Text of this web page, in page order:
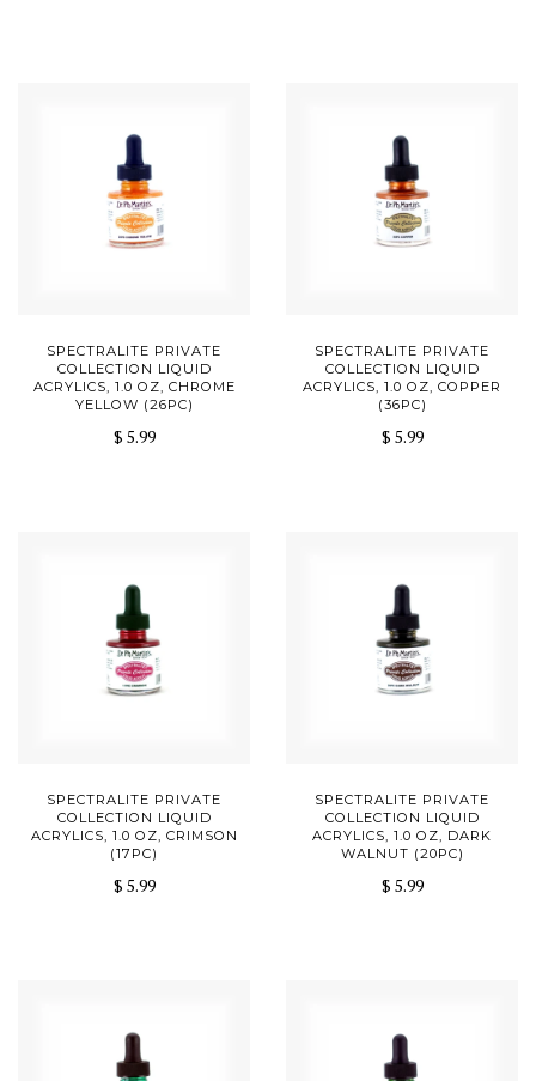
SPECTRALITE PRIVATE
COLLECTION LIQUID
ACRYLICS, 1.0 OZ, CHROME
YELLOW (26PC)
$ 5.99
SPECTRALITE PRIVATE
COLLECTION LIQUID
ACRYLICS, 1.0 OZ, COPPER
(36PC)
$ 5.99
SPECTRALITE PRIVATE
COLLECTION LIQUID
ACRYLICS, 1.0 OZ, CRIMSON
(17PC)
$ 5.99
SPECTRALITE PRIVATE
COLLECTION LIQUID
ACRYLICS, 1.0 OZ, DARK
WALNUT (20PC)
$ 5.99